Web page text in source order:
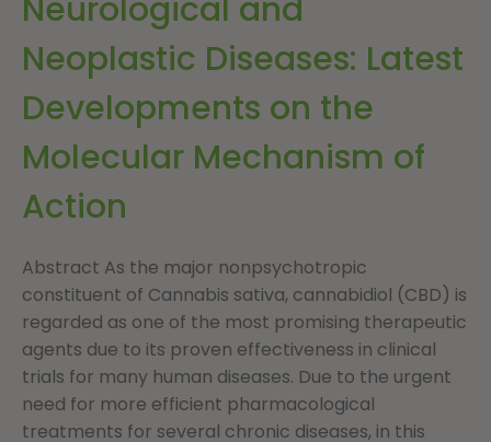
Neurological and
Neoplastic Diseases: Latest
Developments on the
Molecular Mechanism of
Action
Abstract As the major nonpsychotropic
constituent of Cannabis sativa, cannabidiol (CBD) is
regarded as one of the most promising therapeutic
agents due to its proven effectiveness in clinical
trials for many human diseases. Due to the urgent
need for more efficient pharmacological
treatments for several chronic diseases, in this